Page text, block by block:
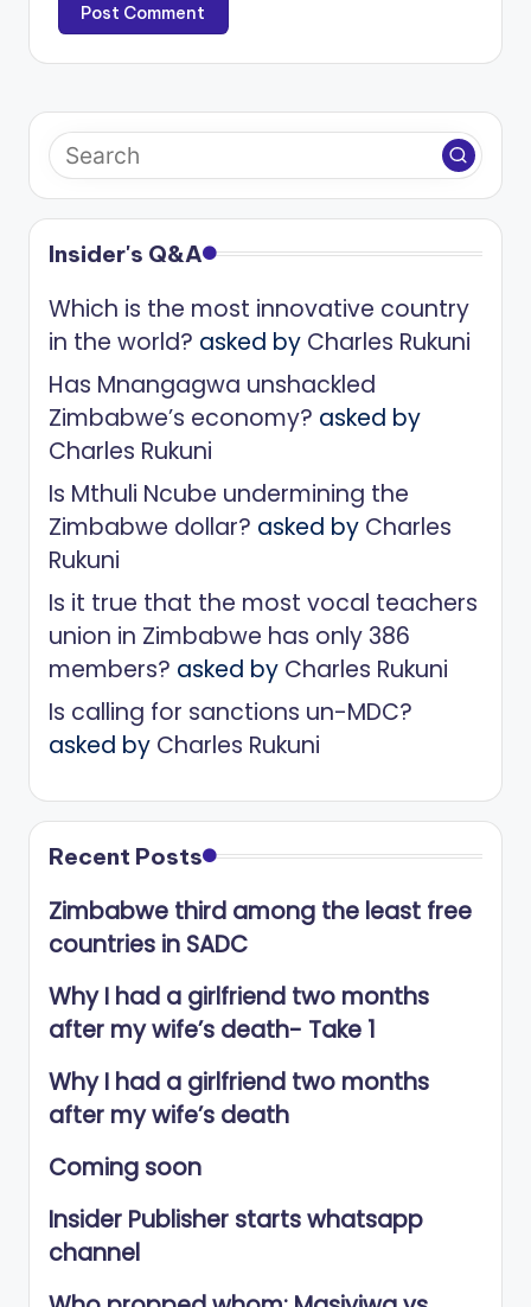
Insider's Q&A
Which is the most innovative country
in the world? asked by Charles Rukuni
Has Mnangagwa unshackled
Zimbabwe’s economy? asked by
Charles Rukuni
Is Mthuli Ncube undermining the
Zimbabwe dollar? asked by Charles
Rukuni
Is it true that the most vocal teachers
union in Zimbabwe has only 386
members? asked by Charles Rukuni
Is calling for sanctions un-MDC?
asked by Charles Rukuni
Recent Posts
Zimbabwe third among the least free
countries in SADC
Why I had a girlfriend two months
after my wife’s death- Take 1
Why I had a girlfriend two months
after my wife’s death
Coming soon
Insider Publisher starts whatsapp
channel